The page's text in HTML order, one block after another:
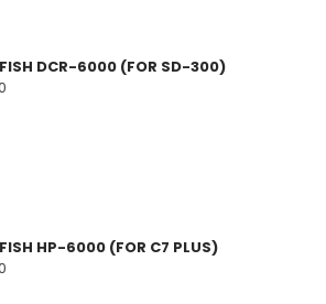
DCR-6000 (FOR SD-300)
HP-6000 (FOR C7 PLUS)